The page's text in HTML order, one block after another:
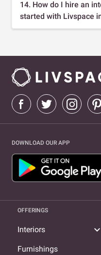
14. How do I hire an
started with Livspace
DOWNLOAD OUR APP
OFFERINGS
Interiors expand_more
Furnishings